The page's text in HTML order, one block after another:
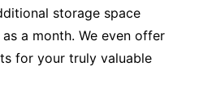
storage space
a month. We even offer
for your truly valuable